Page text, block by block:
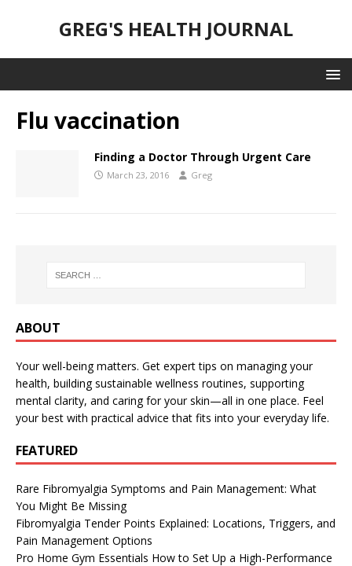
GREG'S HEALTH JOURNAL
Flu vaccination
Finding a Doctor Through Urgent Care
March 23, 2016 Greg
ABOUT
Your well-being matters. Get expert tips on managing your
health, building sustainable wellness routines, supporting
mental clarity, and caring for your skin—all in one place. Feel
your best with practical advice that fits into your everyday life.
FEATURED
Rare Fibromyalgia Symptoms and Pain Management: What
You Might Be Missing
Fibromyalgia Tender Points Explained: Locations, Triggers, and
Pain Management Options
Pro Home Gym Essentials How to Set Up a High-Performance